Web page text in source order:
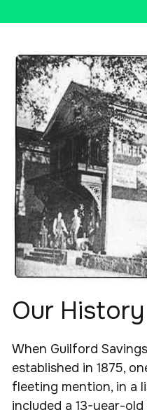
Our History
When Guilford
established in 1875,
fleeting mention, in a
included a 13-year-